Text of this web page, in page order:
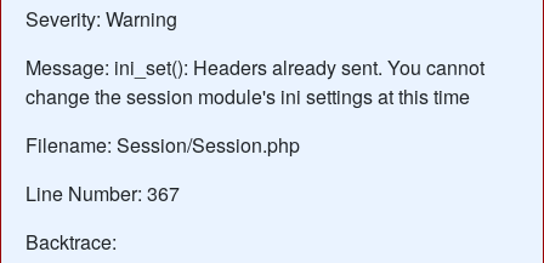
Severity: Warning
Message: ini_set(): Headers already sent. You cannot
change the session module's ini settings at this time
Filename: Session/Session.php
Line Number: 367
Backtrace: